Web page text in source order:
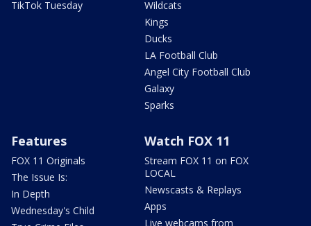
TikTok Tuesday
Wildcats
Kings
Ducks
LA Football Club
Angel City Football Club
Galaxy
Sparks
Features
FOX 11 Originals
The Issue Is:
In Depth
Wednesday's Child
Watch FOX 11
Stream FOX 11 on FOX
LOCAL
Newscasts & Replays
Apps
Live webcams from